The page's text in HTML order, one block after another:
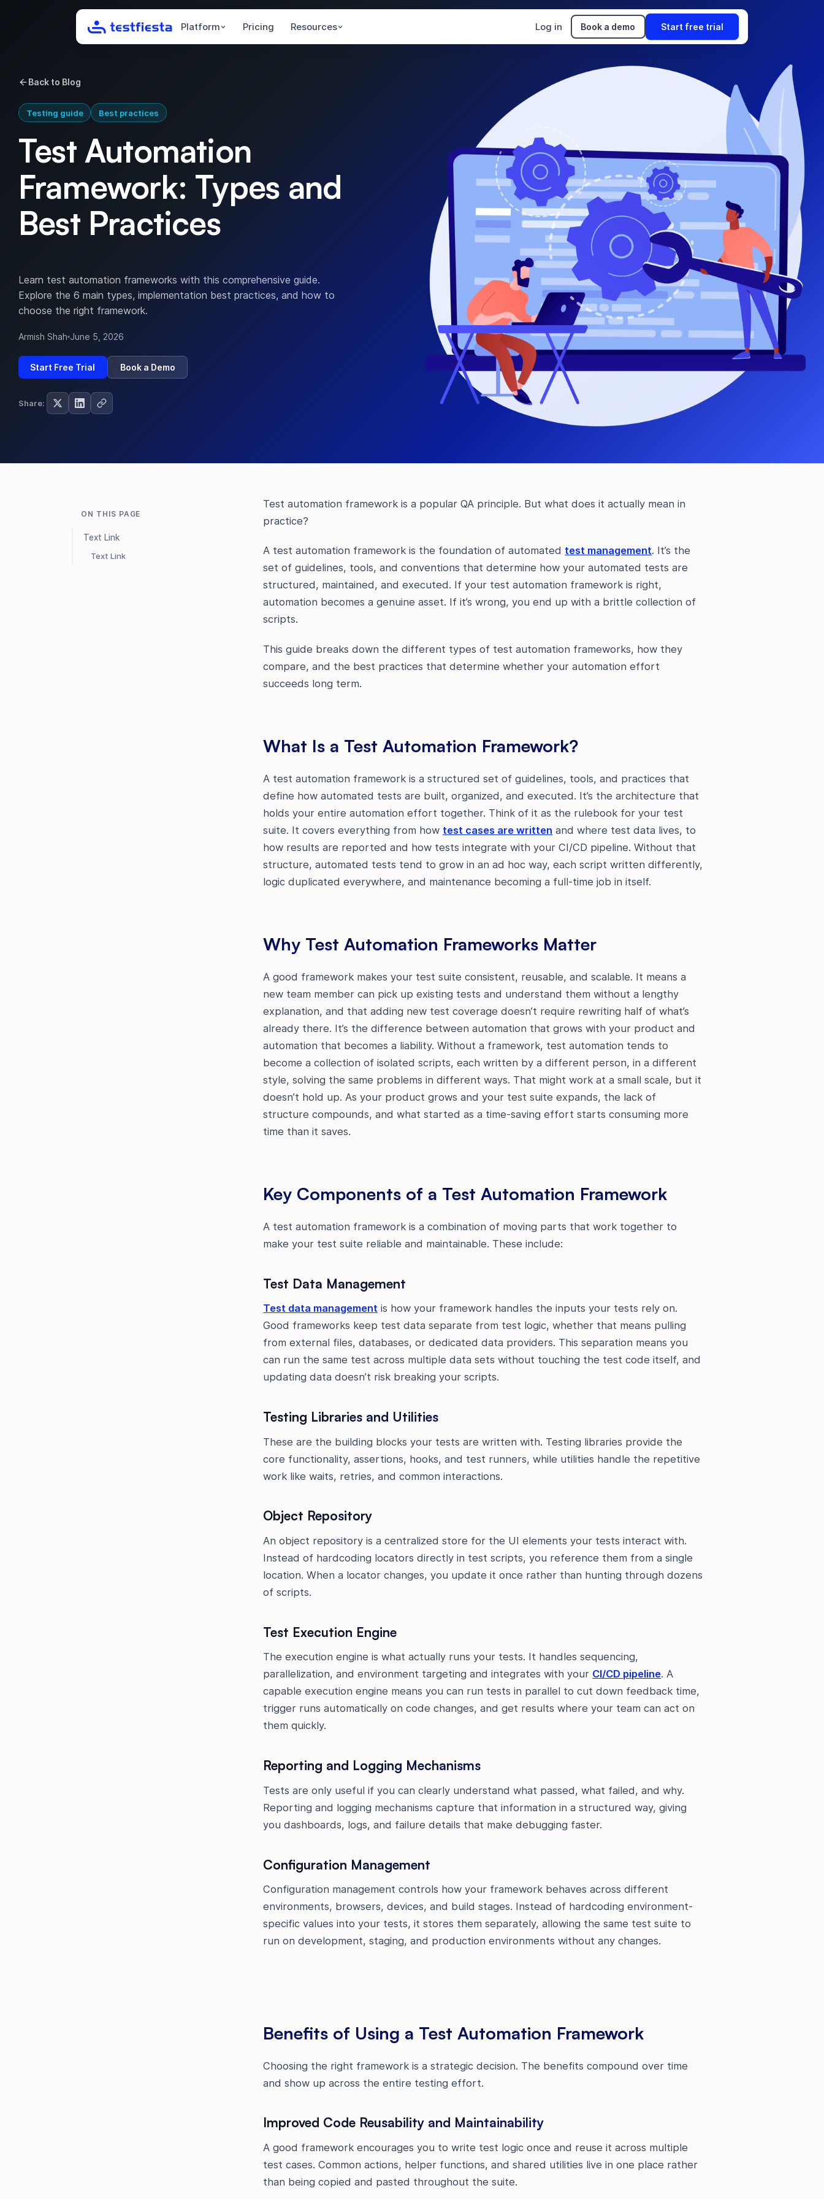
Platform Pricing Resources Log in Book a demo Start free trial
Back to Blog
Testing guide Best practices
Test Automation
Framework: Types and
Best Practices
Learn test automation frameworks with this comprehensive guide.
Explore the 6 main types, implementation best practices, and how to
choose the right framework.
Armish Shah June 5, 2026
Start Free Trial Book a Demo
Share:
ON THIS PAGE
Text Link
Text Link
Test automation framework is a popular QA principle. But what does it actually mean in
practice?
A test automation framework is the foundation of automated test management. It’s the
set of guidelines, tools, and conventions that determine how your automated tests are
structured, maintained, and executed. If your test automation framework is right,
automation becomes a genuine asset. If it’s wrong, you end up with a brittle collection of
scripts.
This guide breaks down the different types of test automation frameworks, how they
compare, and the best practices that determine whether your automation effort
succeeds long term.
What Is a Test Automation Framework?
A test automation framework is a structured set of guidelines, tools, and practices that
define how automated tests are built, organized, and executed. It’s the architecture that
holds your entire automation effort together. Think of it as the rulebook for your test
suite. It covers everything from how test cases are written and where test data lives, to
how results are reported and how tests integrate with your CI/CD pipeline. Without that
structure, automated tests tend to grow in an ad hoc way, each script written differently,
logic duplicated everywhere, and maintenance becoming a full-time job in itself.
Why Test Automation Frameworks Matter
A good framework makes your test suite consistent, reusable, and scalable. It means a
new team member can pick up existing tests and understand them without a lengthy
explanation, and that adding new test coverage doesn’t require rewriting half of what’s
already there. It’s the difference between automation that grows with your product and
automation that becomes a liability. Without a framework, test automation tends to
become a collection of isolated scripts, each written by a different person, in a different
style, solving the same problems in different ways. That might work at a small scale, but it
doesn’t hold up. As your product grows and your test suite expands, the lack of
structure compounds, and what started as a time-saving effort starts consuming more
time than it saves.
Key Components of a Test Automation Framework
A test automation framework is a combination of moving parts that work together to
make your test suite reliable and maintainable. These include:
Test Data Management
Test data management is how your framework handles the inputs your tests rely on.
Good frameworks keep test data separate from test logic, whether that means pulling
from external files, databases, or dedicated data providers. This separation means you
can run the same test across multiple data sets without touching the test code itself, and
updating data doesn’t risk breaking your scripts.
Testing Libraries and Utilities
These are the building blocks your tests are written with. Testing libraries provide the
core functionality, assertions, hooks, and test runners, while utilities handle the repetitive
work like waits, retries, and common interactions.
Object Repository
An object repository is a centralized store for the UI elements your tests interact with.
Instead of hardcoding locators directly in test scripts, you reference them from a single
location. When a locator changes, you update it once rather than hunting through dozens
of scripts.
Test Execution Engine
The execution engine is what actually runs your tests. It handles sequencing,
parallelization, and environment targeting and integrates with your CI/CD pipeline. A
capable execution engine means you can run tests in parallel to cut down feedback time,
trigger runs automatically on code changes, and get results where your team can act on
them quickly.
Reporting and Logging Mechanisms
Tests are only useful if you can clearly understand what passed, what failed, and why.
Reporting and logging mechanisms capture that information in a structured way, giving
you dashboards, logs, and failure details that make debugging faster.
Configuration Management
Configuration management controls how your framework behaves across different
environments, browsers, devices, and build stages. Instead of hardcoding environment-
specific values into your tests, it stores them separately, allowing the same test suite to
run on development, staging, and production environments without any changes.
Benefits of Using a Test Automation Framework
Choosing the right framework is a strategic decision. The benefits compound over time
and show up across the entire testing effort.
Improved Code Reusability and Maintainability
A good framework encourages you to write test logic once and reuse it across multiple
test cases. Common actions, helper functions, and shared utilities live in one place rather
than being copied and pasted throughout the suite.